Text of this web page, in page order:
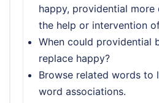
happy, providential
the help or intervention
When could providential
replace happy?
Browse related words to
word associations.